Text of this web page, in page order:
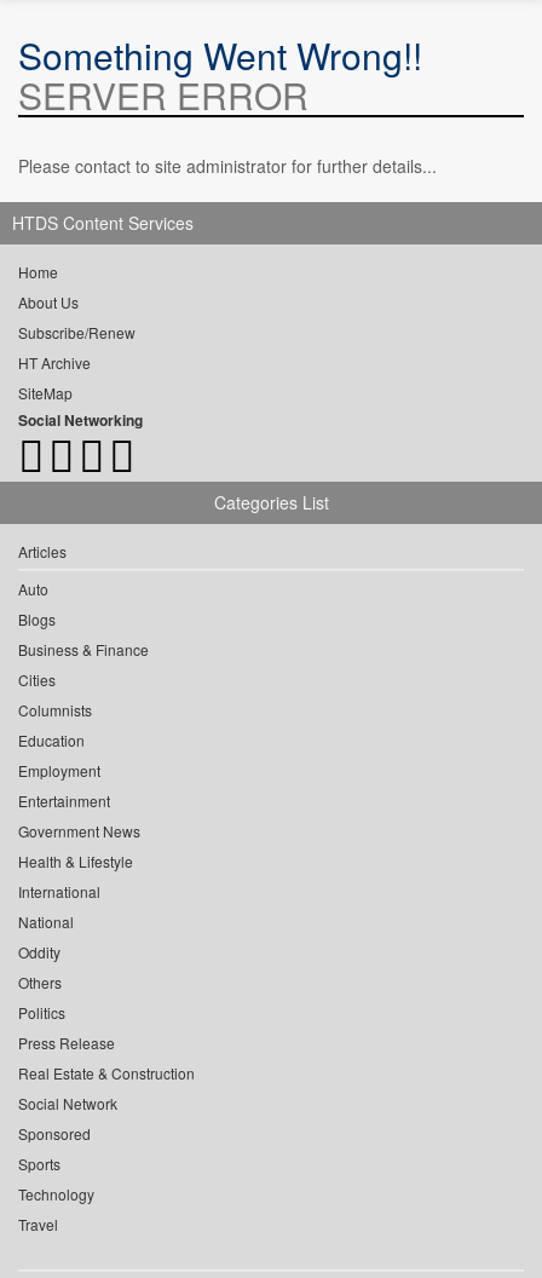
Something Went Wrong!!
SERVER ERROR
Please contact to site administrator for further details...
HTDS Content Services
Home
About Us
Subscribe/Renew
HT Archive
SiteMap
Social Networking
Categories List
Articles
Auto
Blogs
Business & Finance
Cities
Columnists
Education
Employment
Entertainment
Government News
Health & Lifestyle
International
National
Oddity
Others
Politics
Press Release
Real Estate & Construction
Social Network
Sponsored
Sports
Technology
Travel